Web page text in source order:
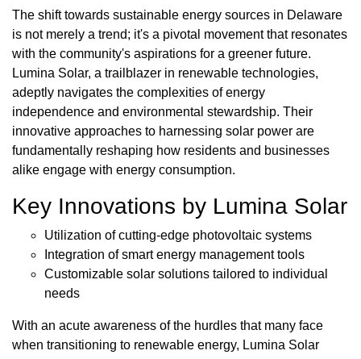
The shift towards sustainable energy sources in Delaware
is not merely a trend; it's a pivotal movement that resonates
with the community's aspirations for a greener future.
Lumina Solar, a trailblazer in renewable technologies,
adeptly navigates the complexities of energy
independence and environmental stewardship. Their
innovative approaches to harnessing solar power are
fundamentally reshaping how residents and businesses
alike engage with energy consumption.
Key Innovations by Lumina Solar
Utilization of cutting-edge photovoltaic systems
Integration of smart energy management tools
Customizable solar solutions tailored to individual
needs
With an acute awareness of the hurdles that many face
when transitioning to renewable energy, Lumina Solar